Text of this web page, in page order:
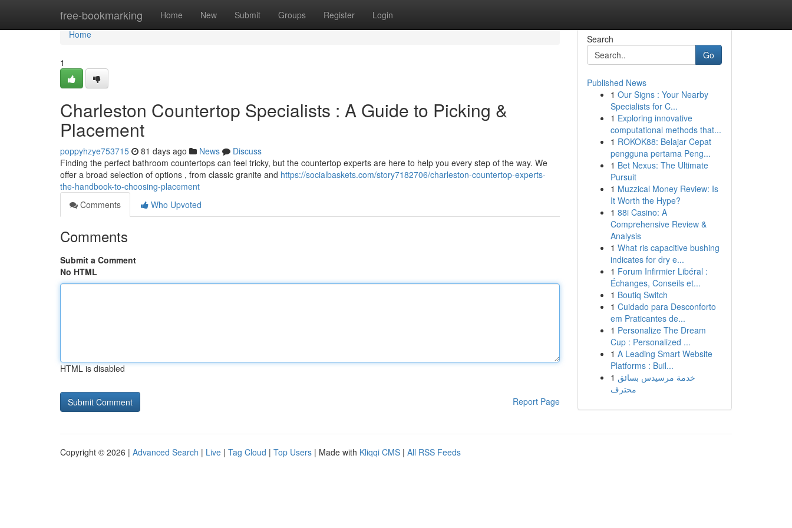
free-bookmarking Home New Submit Groups Register Login
Home
Home
1
Charleston Countertop Specialists : A Guide to Picking &
Placement
poppyhzye753715 81 days ago News
Discuss
Finding the perfect bathroom countertops can feel tricky, but the countertop experts are here to help you every step of the way. We
offer a broad selection of options , from classic granite and https://socialbaskets.com/story7182706/charleston-countertop-experts-
the-handbook-to-choosing-placement
Comments
Who Upvoted
Comments
Submit a Comment
No HTML
HTML is disabled
Report Page
Search
Go
Published News
1 Our Signs : Your Nearby
Specialists for C...
1 Exploring innovative
computational methods that...
1 ROKOK88: Belajar Cepat
pengguna pertama Peng...
1 Bet Nexus: The Ultimate
Pursuit
1 Muzzical Money Review: Is
It Worth the Hype?
1 88i Casino: A
Comprehensive Review &
Analysis
1 What ris capacitive bushing
indicates for dry e...
1 Forum Infirmier Libéral :
Échanges, Conseils et...
1 Boutiq Switch
1 Cuidado para Desconforto
em Praticantes de...
1 Personalize The Dream
Cup : Personalized ...
1 A Leading Smart Website
Platforms : Buil...
1 خدمة مرسيدس بسائق
محترف
Copyright © 2026 | Advanced Search | Live | Tag Cloud | Top Users | Made with Kliqqi CMS | All RSS Feeds